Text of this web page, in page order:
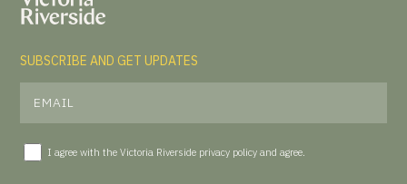
SUBSCRIBE AND GET UPDATES
I agree with the Victoria Riverside privacy policy and agree.